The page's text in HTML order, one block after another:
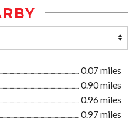
0.07 miles
0.90 miles
0.96 miles
0.97 miles